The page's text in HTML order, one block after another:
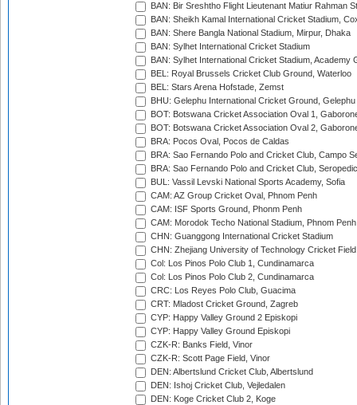
BAN: Bir Sreshtho Flight Lieutenant Matiur Rahman
BAN: Sheikh Kamal International Cricket Stadium,
BAN: Shere Bangla National Stadium, Mirpur, Dhaka
BAN: Sylhet International Cricket Stadium
BAN: Sylhet International Cricket Stadium, Academy
BEL: Royal Brussels Cricket Club Ground, Waterloo
BEL: Stars Arena Hofstade, Zemst
BHU: Gelephu International Cricket Ground, Gelephu
BOT: Botswana Cricket Association Oval 1,
BOT: Botswana Cricket Association Oval 2,
BRA: Pocos Oval, Pocos de Caldas
BRA: Sao Fernando Polo and Cricket Club, Campo
BRA: Sao Fernando Polo and Cricket Club,
BUL: Vassil Levski National Sports Academy, Sofia
CAM: AZ Group Cricket Oval, Phnom Penh
CAM: ISF Sports Ground, Phonm Penh
CAM: Morodok Techo National Stadium, Phnom Penh
CHN: Guanggong International Cricket Stadium
CHN: Zhejiang University of Technology Cricket
Col: Los Pinos Polo Club 1, Cundinamarca
Col: Los Pinos Polo Club 2, Cundinamarca
CRC: Los Reyes Polo Club, Guacima
CRT: Mladost Cricket Ground, Zagreb
CYP: Happy Valley Ground 2 Episkopi
CYP: Happy Valley Ground Episkopi
CZK-R: Banks Field, Vinor
CZK-R: Scott Page Field, Vinor
DEN: Albertslund Cricket Club, Albertslund
DEN: Ishoj Cricket Club, Vejledalen
DEN: Koge Cricket Club 2, Koge